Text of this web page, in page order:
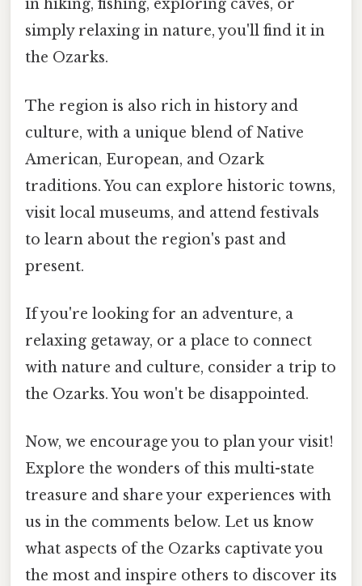
in hiking, fishing, exploring caves, or
simply relaxing in nature, you'll find it in
the Ozarks.
The region is also rich in history and
culture, with a unique blend of Native
American, European, and Ozark
traditions. You can explore historic towns,
visit local museums, and attend festivals
to learn about the region's past and
present.
If you're looking for an adventure, a
relaxing getaway, or a place to connect
with nature and culture, consider a trip to
the Ozarks. You won't be disappointed.
Now, we encourage you to plan your visit!
Explore the wonders of this multi-state
treasure and share your experiences with
us in the comments below. Let us know
what aspects of the Ozarks captivate you
the most and inspire others to discover its